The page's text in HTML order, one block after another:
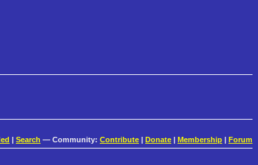
| Search — Community: Contribute | Donate | Membership | Forum